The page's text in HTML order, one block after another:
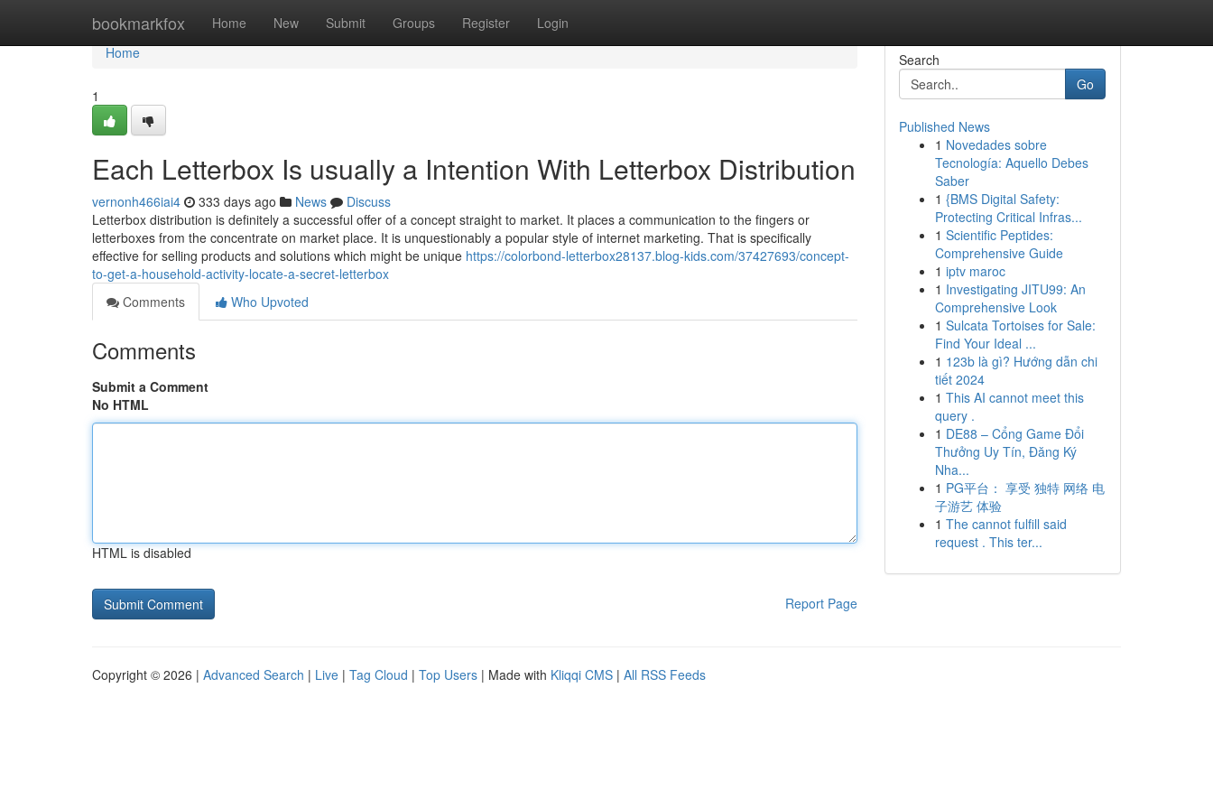
bookmarkfox Home New Submit Groups Register Login
Home
Home
1
Each Letterbox Is usually a Intention With Letterbox Distribution
vernonh466iai4 333 days ago News
Discuss
Letterbox distribution is definitely a successful offer of a concept straight to market. It places a communication to the fingers or
letterboxes from the concentrate on market place. It is unquestionably a popular style of internet marketing. That is specifically
effective for selling products and solutions which might be unique https://colorbond-letterbox28137.blog-kids.com/37427693/concept-
to-get-a-household-activity-locate-a-secret-letterbox
Comments
Who Upvoted
Comments
Submit a Comment
No HTML
HTML is disabled
Report Page
Search
Go
Published News
1 Novedades sobre
Tecnología: Aquello Debes
Saber
1 {BMS Digital Safety:
Protecting Critical Infras...
1 Scientific Peptides:
Comprehensive Guide
1 iptv maroc
1 Investigating JITU99: An
Comprehensive Look
1 Sulcata Tortoises for Sale:
Find Your Ideal ...
1 123b là gì? Hướng dẫn chi
tiết 2024
1 This AI cannot meet this
query .
1 DE88 – Cổng Game Đổi
Thưởng Uy Tín, Đăng Ký
Nha...
1 PG平台： 享受 独特 网络 电
子游艺 体验
1 The cannot fulfill said
request . This ter...
Copyright © 2026 | Advanced Search | Live | Tag Cloud | Top Users | Made with Kliqqi CMS | All RSS Feeds